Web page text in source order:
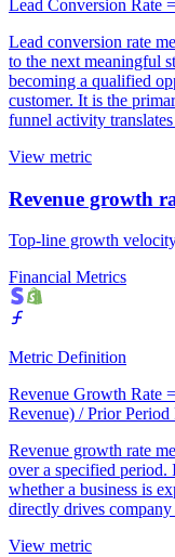
Lead Conversion Rate
Lead conversion rate
to the next meaningful
becoming a qualified
customer. It is the
funnel activity
View metric
Revenue growth
Top-line growth
Financial Metrics
Metric Definition
Revenue Growth Rate
Revenue) / Prior
Revenue growth rate
over a specified period.
whether a business is
directly drives
View metric